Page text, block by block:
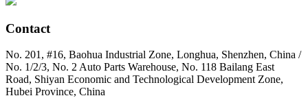
Contact
No. 201, #16, Baohua Industrial Zone, Longhua, Shenzhen, China /
No. 1/2/3, No. 2 Auto Parts Warehouse, No. 118 Bailang East
Road, Shiyan Economic and Technological Development Zone,
Hubei Province, China